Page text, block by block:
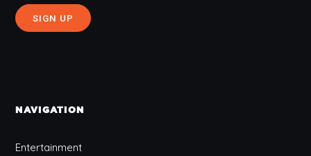
NAVIGATION
Entertainment